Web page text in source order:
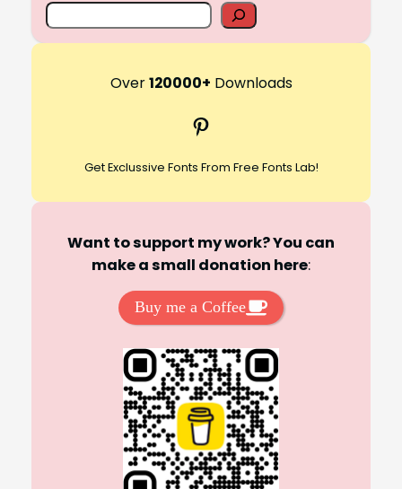
S
e
Over120000+ Downloads
Pinterest
Get Exclussive Fonts From Free Fonts Lab!
Want to support my work? You can
make a small donation here:
Buy me a Coffee